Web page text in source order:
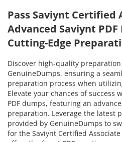
Pass Saviynt Certified
Advanced Saviynt
Cutting-Edge
Discover high-quality
GenuineDumps, ensuring a
preparation process when
Elevate your chances of success
PDF dumps, featuring an
preparation. Leverage the latest
provided by GenuineDumps to
for the Saviynt Certified